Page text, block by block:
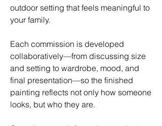
outdoor setting that feels meaningful to
your family.
Each commission is developed
collaboratively—from discussing size
and setting to wardrobe, mood, and
final presentation—so the finished
painting reflects not only how someone
looks, but who they are.